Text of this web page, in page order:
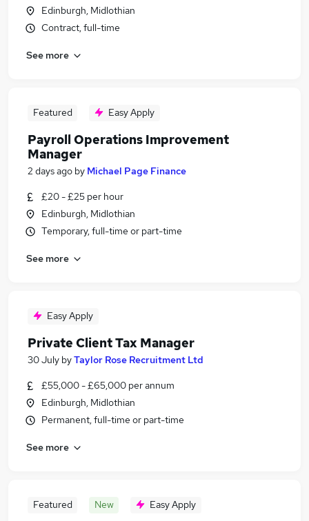
Edinburgh, Midlothian
Contract, full-time
See more
Featured Easy Apply
Payroll Operations Improvement
Manager
2 days ago by Michael Page Finance
£20 - £25 per hour
Edinburgh, Midlothian
Temporary, full-time or part-time
See more
Easy Apply
Private Client Tax Manager
30 July byTaylor Rose Recruitment Ltd
£55,000 - £65,000 per annum
Edinburgh, Midlothian
Permanent, full-time or part-time
See more
Featured New Easy Apply